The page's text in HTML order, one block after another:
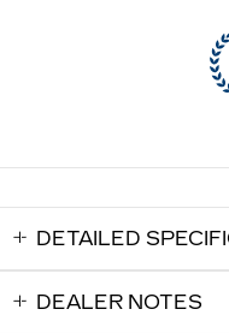
DETAILED
DEALER NOTES